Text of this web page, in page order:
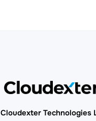
Cloudexter Technologies